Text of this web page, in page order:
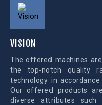
VISION
The offered machines
the top-notch quality
technology in
Our offered products
diverse attributes such